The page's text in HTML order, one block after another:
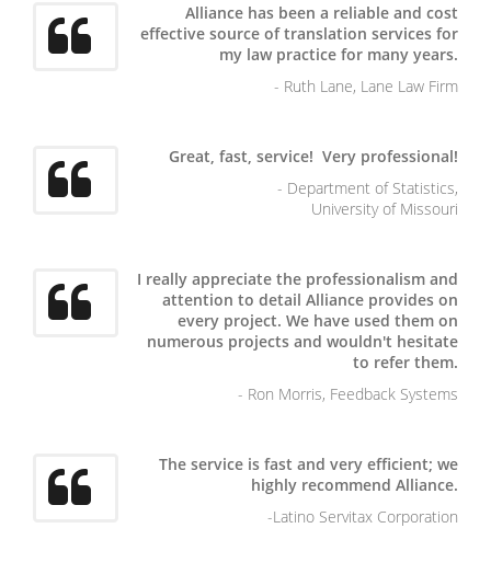
Alliance has been a reliable and cost
effective source of translation services for
my law practice for many years.
- Ruth Lane, Lane Law Firm
Great, fast, service! Very professional!
- Department of Statistics,
University of Missouri
I really appreciate the professionalism and
attention to detail Alliance provides on
every project. We have used them on
numerous projects and wouldn't hesitate
to refer them.
- Ron Morris, Feedback Systems
The service is fast and very efficient; we
highly recommend Alliance.
-Latino Servitax Corporation